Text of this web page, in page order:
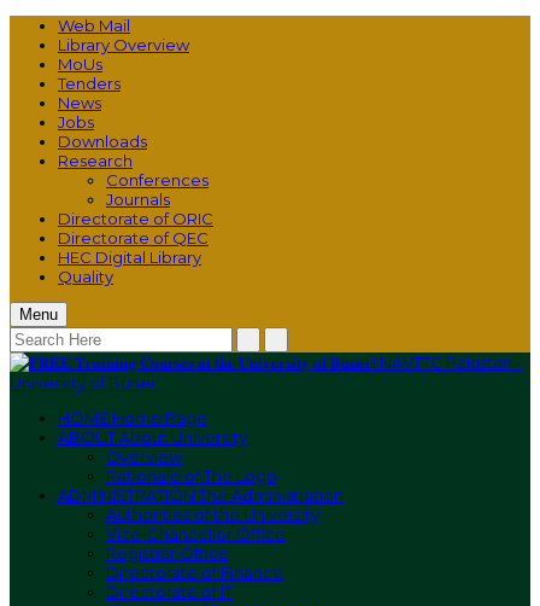
Web Mail
Library Overview
MoUs
Tenders
News
Jobs
Downloads
Research
Conferences
Journals
Directorate of ORIC
Directorate of QEC
HEC Digital Library
Quality
Menu
HOME Home Page
ABOUTAbout University
Overview
Rationale of The Logo
ADMINISTRATIONThe Administration
Authorities of the University
Vice-Chancellor Office
Registrar Office
Directorate of Finance
Directorate of IT